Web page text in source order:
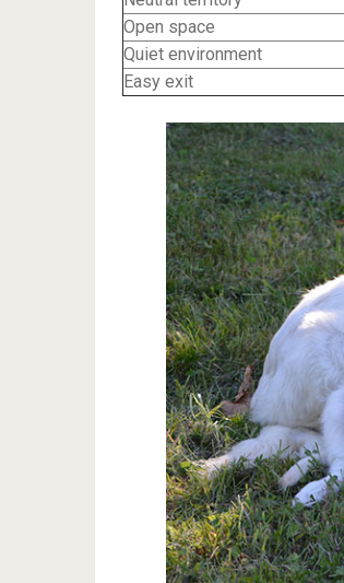
Open space
Quiet environment
Easy exit